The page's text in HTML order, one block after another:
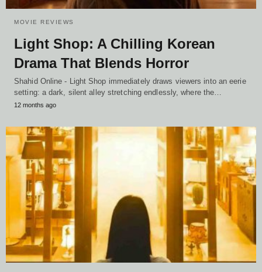
MOVIE REVIEWS
Light Shop: A Chilling Korean
Drama That Blends Horror
Shahid Online - Light Shop immediately draws viewers into an eerie
setting: a dark, silent alley stretching endlessly, where the…
12 months ago